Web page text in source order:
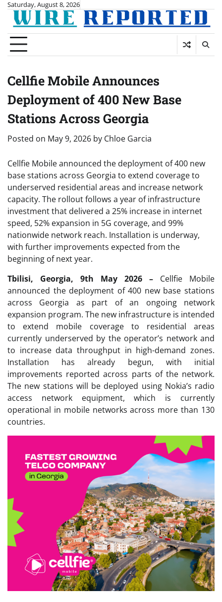
Skip
content
Saturday, August 8, 2026
Cellfie Mobile Announces
Deployment of 400 New Base
Stations Across Georgia
Posted on May 9, 2026 by Chloe Garcia
Cellfie Mobile announced the deployment of 400 new
base stations across Georgia to extend coverage to
underserved residential areas and increase network
capacity. The rollout follows a year of infrastructure
investment that delivered a 25% increase in internet
speed, 52% expansion in 5G coverage, and 99%
nationwide network reach. Installation is underway,
with further improvements expected from the
beginning of next year.
Tbilisi, Georgia, 9th May 2026 – Cellfie Mobile
announced the deployment of 400 new base stations
across Georgia as part of an ongoing network
expansion program. The new infrastructure is intended
to extend mobile coverage to residential areas
currently underserved by the operator’s network and
to increase data throughput in high-demand zones.
Installation has already begun, with initial
improvements reported across parts of the network.
The new stations will be deployed using Nokia’s radio
access network equipment, which is currently
operational in mobile networks across more than 130
countries.